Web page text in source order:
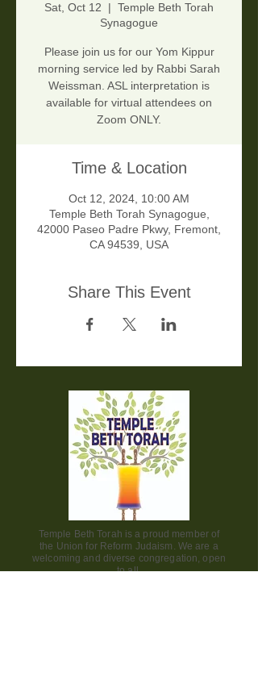
Sat, Oct 12
  |
Temple Beth Torah
Synagogue
Please join us for our Yom Kippur
morning service led by Rabbi Sarah
Weissman. ASL interpretation is
available for virtual attendees on
Zoom ONLY.
Time & Location
Oct 12, 2024, 10:00 AM
Temple Beth Torah Synagogue,
42000 Paseo Padre Pkwy, Fremont,
CA 94539, USA
Share This Event
Temple Beth Torah is a proud member of
the Union for Reform Judaism. We are a
welcoming and diverse congregation, open
to all.